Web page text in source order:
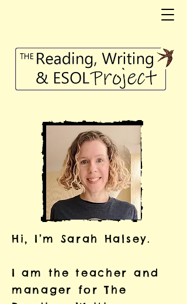
Hi, I’m Sarah Halsey.
I am the teacher and
manager for The